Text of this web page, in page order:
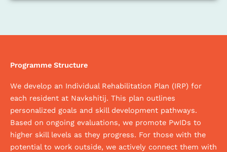
Programme Structure
We develop an Individual Rehabilitation Plan (IRP) for
each resident at Navkshitij. This plan outlines
personalized goals and skill development pathways.
Based on ongoing evaluations, we promote PwIDs to
higher skill levels as they progress. For those with the
potential to work outside, we actively connect them with